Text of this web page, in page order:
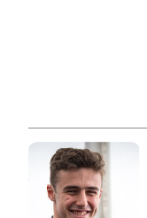
Photo Credit: MP
Motorsport